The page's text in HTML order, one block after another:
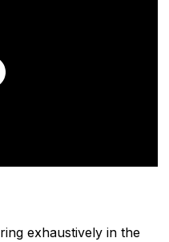
exhaustively in the